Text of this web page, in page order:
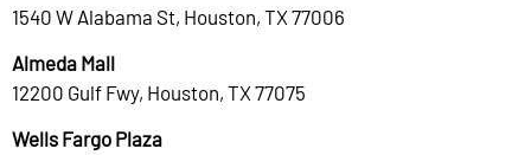
1540 W Alabama St, Houston, TX 77006
Almeda Mall
12200 Gulf Fwy, Houston, TX 77075
Wells Fargo Plaza